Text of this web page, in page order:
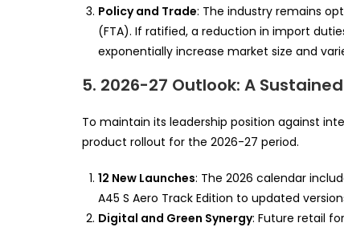
Policy and Trade: The industry remains
(FTA). If ratified, a reduction in import
exponentially increase market size and
5. 2026-27 Outlook: A
To maintain its leadership position against
product rollout for the 2026-27 period.
12 New Launches: The 2026 calendar
A45 S Aero Track Edition to updated
Digital and Green Synergy: Future retail